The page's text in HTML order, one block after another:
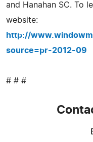
and Hanahan SC. To
website:
http://
source=pr-2012-09
# # #